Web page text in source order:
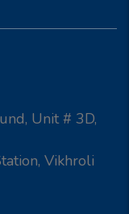
Unit # 3D,
Vikhroli